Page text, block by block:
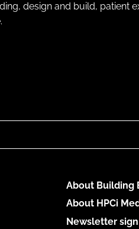
design and build, patient
About Building
About HPCi
Newsletter